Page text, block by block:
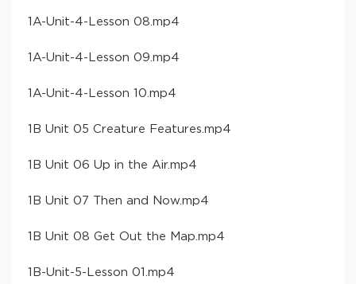
​1A-Unit-4-Lesson 08​.mp4
​1A-Unit-4-Lesson 09​.mp4
​1A-Unit-4-Lesson 10​.mp4
​1B Unit 05 Creature Features​.mp4
​1B Unit 06 Up in the Air​.mp4
​1B Unit 07 Then and Now​.mp4
​1B Unit 08 Get Out the Map​.mp4
​1B-Unit-5-Lesson 01​.mp4